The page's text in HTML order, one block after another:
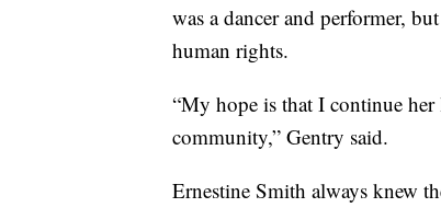
was a dancer and performer,
human rights.
“My hope is that I continue
community,” Gentry said.
Ernestine Smith always knew